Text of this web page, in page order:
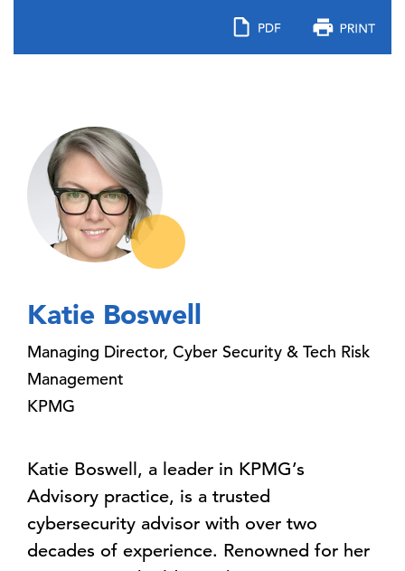
Katie Boswell
Managing Director, Cyber Security & Tech Risk
Management
KPMG
Katie Boswell, a leader in KPMG’s
Advisory practice, is a trusted
cybersecurity advisor with over two
decades of experience. Renowned for her